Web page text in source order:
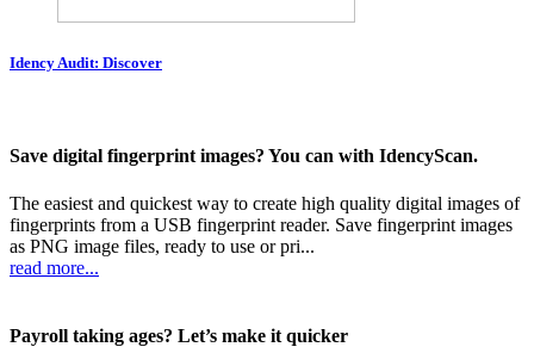
Idency Audit: Discover
Save digital fingerprint images? You can with IdencyScan.
The easiest and quickest way to create high quality digital images of
fingerprints from a USB fingerprint reader. Save fingerprint images
as PNG image files, ready to use or pri...
read more...
Payroll taking ages? Let’s make it quicker